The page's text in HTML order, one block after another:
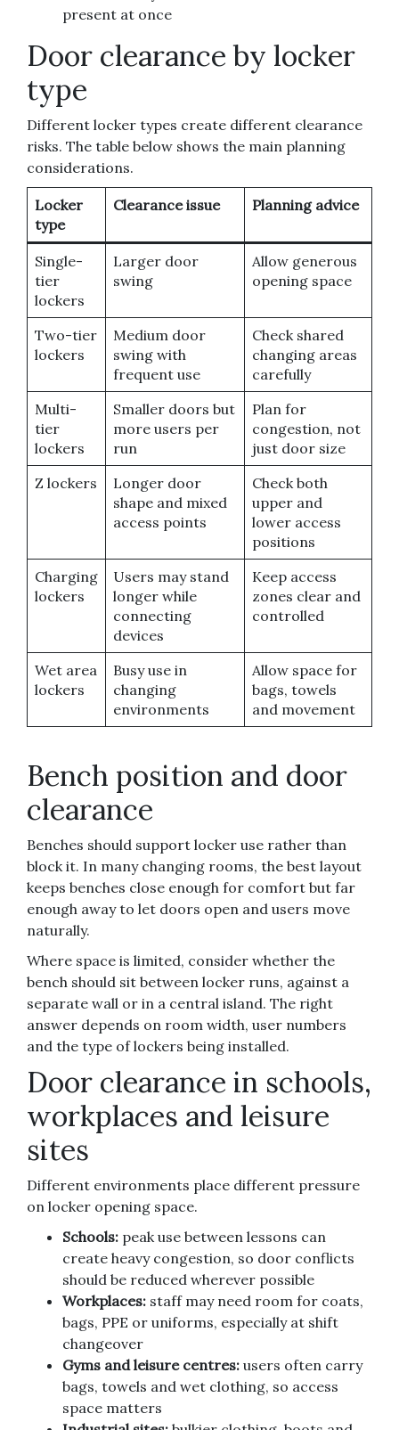
present at once
Door clearance by locker
type
Different locker types create different clearance
risks. The table below shows the main planning
considerations.
Locker
type
Clearance issue Planning advice
Single-
tier
lockers
Larger door
swing
Allow generous
opening space
Two-tier
lockers
Medium door
swing with
frequent use
Check shared
changing areas
carefully
Multi-
tier
lockers
Smaller doors but
more users per
run
Plan for
congestion, not
just door size
Z lockers
Longer door
shape and mixed
access points
Check both
upper and
lower access
positions
Charging
lockers
Users may stand
longer while
connecting
devices
Keep access
zones clear and
controlled
Wet area
lockers
Busy use in
changing
environments
Allow space for
bags, towels
and movement
Bench position and door
clearance
Benches should support locker use rather than
block it. In many changing rooms, the best layout
keeps benches close enough for comfort but far
enough away to let doors open and users move
naturally.
Where space is limited, consider whether the
bench should sit between locker runs, against a
separate wall or in a central island. The right
answer depends on room width, user numbers
and the type of lockers being installed.
Door clearance in schools,
workplaces and leisure
sites
Different environments place different pressure
on locker opening space.
Schools: peak use between lessons can
create heavy congestion, so door conflicts
should be reduced wherever possible
Workplaces: staff may need room for coats,
bags, PPE or uniforms, especially at shift
changeover
Gyms and leisure centres: users often carry
bags, towels and wet clothing, so access
space matters